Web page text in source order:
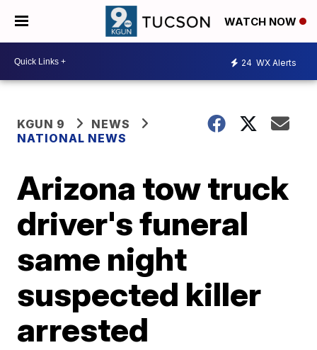
WATCH NOW
24 WX Alerts
KGUN 9
NEWS
NATIONAL NEWS
Arizona tow truck
driver's funeral
same night
suspected killer
arrested